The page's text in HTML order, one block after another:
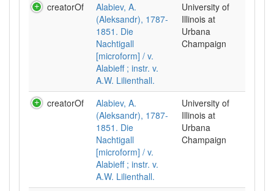
creatorOf
Alabiev, A.
(Aleksandr), 1787-
1851. Die
Nachtigall
[microform] / v.
Alabieff ; instr. v.
A.W. Lilienthall.
University of
Illinois at
Urbana
Champaign
creatorOf
Alabiev, A.
(Aleksandr), 1787-
1851. Die
Nachtigall
[microform] / v.
Alabieff ; instr. v.
A.W. Lilienthall.
University of
Illinois at
Urbana
Champaign